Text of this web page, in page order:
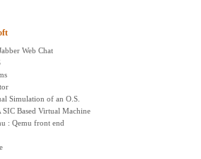
Web Chat
Simulation of an O.S.
SIC Based Virtual Machine
: Qemu front end